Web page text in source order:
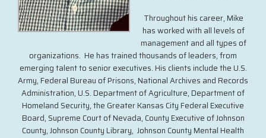
Throughout his career, Mike
has worked with all levels of
management and all types of
organizations. He has trained thousands of leaders, from
emerging talent to senior executives. His clients include the U.S.
Army, Federal Bureau of Prisons, National Archives and Records
Administration, U.S. Department of Agriculture, Department of
Homeland Security, the Greater Kansas City Federal Executive
Board, Supreme Court of Nevada, County Executive of Johnson
County, Johnson County Library, Johnson County Mental Health